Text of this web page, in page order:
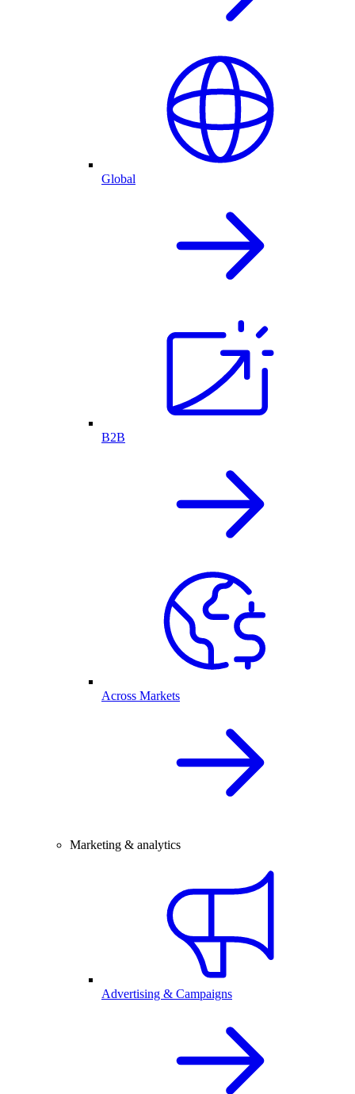
Global
B2B
Across Markets
Marketing & analytics
Advertising & Campaigns